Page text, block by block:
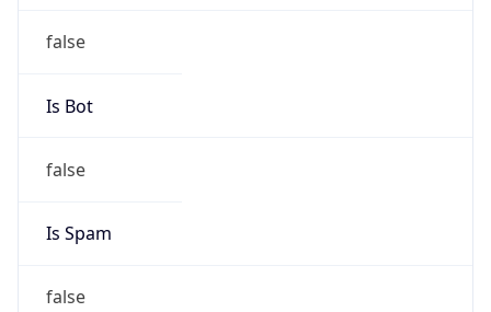
false
Is Bot
false
Is Spam
false